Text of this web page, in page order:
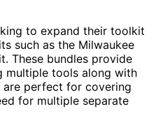
to expand their toolkit
such as the Milwaukee
These bundles provide
multiple tools along with
are perfect for covering
for multiple separate